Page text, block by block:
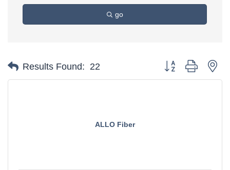
go
Results Found: 22 Button group with
ALLO Fiber